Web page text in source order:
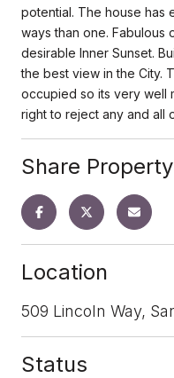
potential. The house has
ways than one. Fabulous
desirable Inner Sunset.
the best view in the City.
occupied so its very well
right to reject any and all
Share Property
Location
509 Lincoln Way,
Status